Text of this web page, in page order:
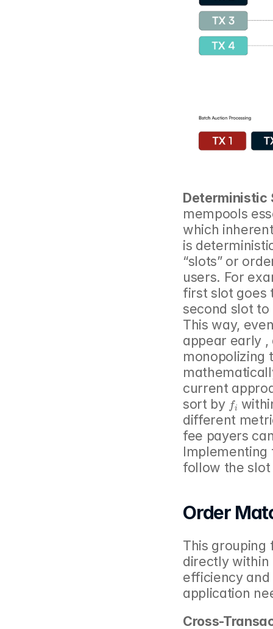
Deterministic
mempools
which
is
“slots” or
users. For
first slot goes
second slot
This way,
appear early
monopolizing
current
sort by fi
different
fee payers
Implementing
follow the
Order
This grouping
directly within
efficiency
application
Cross-